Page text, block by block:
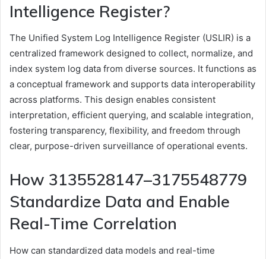
Intelligence Register?
The Unified System Log Intelligence Register (USLIR) is a
centralized framework designed to collect, normalize, and
index system log data from diverse sources. It functions as
a conceptual framework and supports data interoperability
across platforms. This design enables consistent
interpretation, efficient querying, and scalable integration,
fostering transparency, flexibility, and freedom through
clear, purpose-driven surveillance of operational events.
How 3135528147–3175548779
Standardize Data and Enable
Real-Time Correlation
How can standardized data models and real-time